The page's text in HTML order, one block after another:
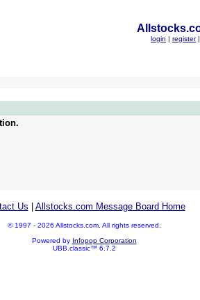
login | register |
Us Allstocks.com Message Board Home
© 1997 - 2026 Allstocks.com. All rights reserved.
Powered by Infopop Corporation
UBB.classic™ 6.7.2